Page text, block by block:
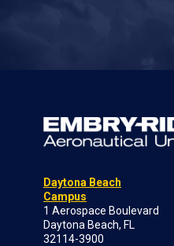
Daytona Beach
Campus
1 Aerospace Boulevard
Daytona Beach, FL
32114-3900